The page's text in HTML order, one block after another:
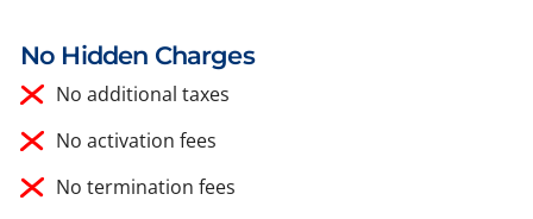
No Hidden Charges
No additional taxes
No activation fees
No termination fees